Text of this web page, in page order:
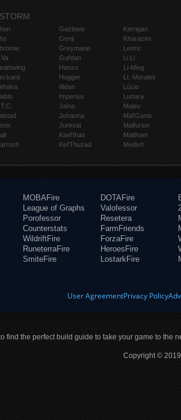
Gazlowe
Genji
Greymane
Gul'dan
Hanzo
Hogger
Illidan
Imperius
Jaina
Johanna
Junkrat
Kael'thas
Kel'Thuzad
Kerrigan
Kharazim
Leoric
Li Li
Li-Ming
Lt. Morales
Lúcio
Lunara
Maiev
Mal'Ganis
Malfurion
Malthael
Medivh
MOBAFire
League of Graphs
Porofessor
Counterstats
WildriftFire
RuneterraFire
SmiteFire
DOTAFire
Valofessor
Resetera
FarmFriends
ForzaFire
HeroesFire
LostarkFire
User AgreementPrivacy Policy
find the perfect build guide to take your game to the
Copyright ©